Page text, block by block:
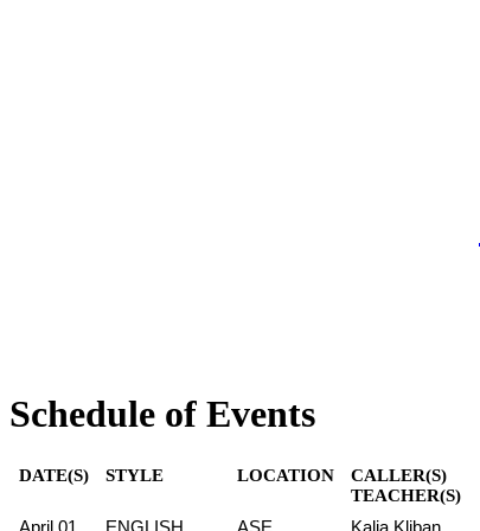
Schedule of Events
DATE(S) STYLE LOCATION
CALLER(S)
TEACHER(S)
April 01 ENGLISH ASE Kalia Kliban